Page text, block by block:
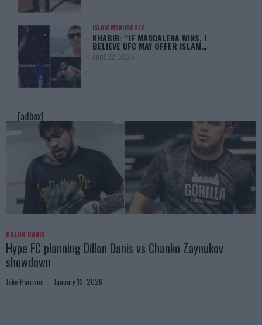
ISLAM MAKHACHEV
KHABIB: “IF MADDALENA WINS, I
BELIEVE UFC MAY OFFER ISLAM…
April 22, 2025
[adbox]
DILLON DANIS
Hype FC planning Dillon Danis vs Chanko Zaynukov
showdown
Jake Harrison January 13, 2026